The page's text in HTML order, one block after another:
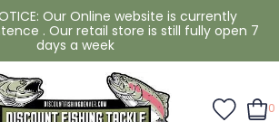
Our Online website is currently
. Our retail store is still fully open 7
days a week
0